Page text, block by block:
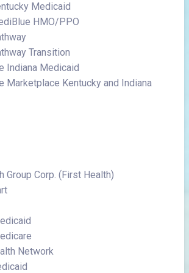
Medicaid
HMO/PPO
Transition
Indiana Medicaid
Marketplace Kentucky and Indiana
Group Corp. (First Health)
Network